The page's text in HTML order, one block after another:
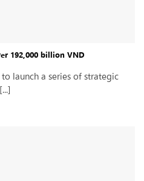
192,000 billion VND
launch a series of strategic